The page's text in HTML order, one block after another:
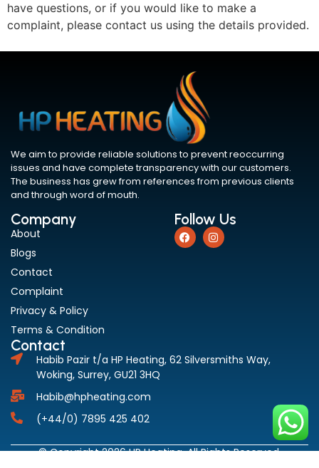
have questions, or if you would like to make a
complaint, please contact us using the details provided.
We aim to provide reliable solutions to prevent reoccurring
issues and have complete transparency with our customers.
The business has grew from references from previous clients
and through word of mouth.
Company
About
Blogs
Contact
Complaint
Privacy & Policy
Terms & Condition
Contact
Habib Pazir t/a HP Heating, 62 Silversmiths Way,
Woking, Surrey, GU21 3HQ
Habib@hpheating.com
(+44/0) 7895 425 402
Follow Us
© Copyright 2026 HP Heating. All Rights Reserved.